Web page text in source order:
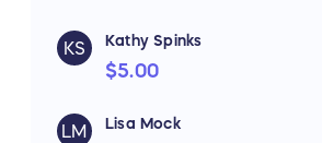
KS Kathy Spinks
$5.00
LM Lisa Mock